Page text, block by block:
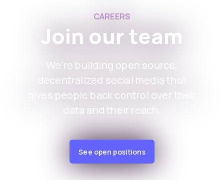
CAREERS
Join our team
We're building open source,
decentralized social media that
gives people back control over their
data and their reach.
See open positions